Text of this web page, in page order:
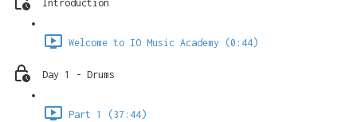
Introduction
Welcome to IO Music Academy (0:44)
Day 1 - Drums
Part 1 (37:44)